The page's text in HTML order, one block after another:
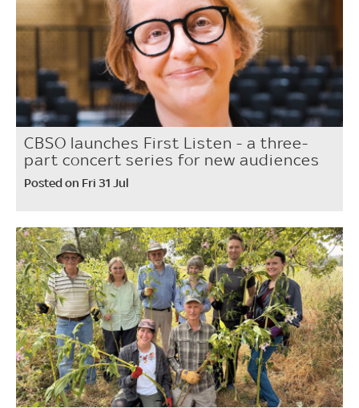
CBSO launches First Listen - a three-
part concert series for new audiences
Posted on Fri 31 Jul